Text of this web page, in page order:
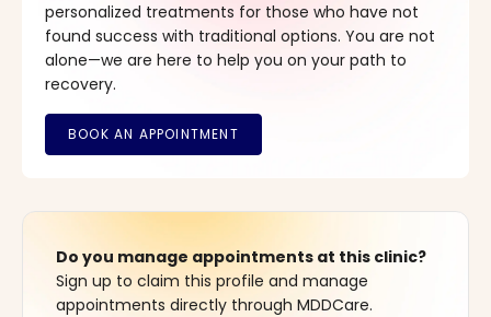
personalized treatments for those who have not
found success with traditional options. You are not
alone—we are here to help you on your path to
recovery.
Do you manage appointments at this clinic?
Sign up to claim this profile and manage
appointments directly through MDDCare.